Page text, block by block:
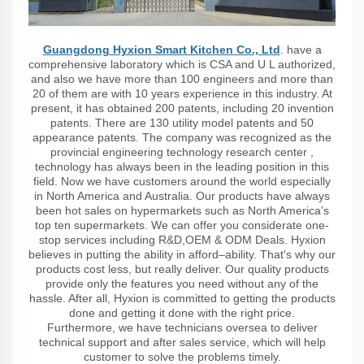
Guangdong Hyxion Smart Kitchen Co., Ltd . have a
comprehensive laboratory which is CSA and U L authorized,
and also we have more than 100 engineers and more than
20 of them are with 10 years experience in this industry. At
present, it has obtained 200 patents, including 20 invention
patents. There are 130 utility model patents and 50
appearance patents. The company was recognized as the
provincial engineering technology research center ,
technology has always been in the leading position in this
field. Now we have customers around the world especially
in North America and Australia. Our products have always
been hot sales on hypermarkets such as North America's
top ten supermarkets. We can offer you considerate one-
stop services including R&D,OEM & ODM Deals. Hyxion
believes in putting the ability in afford–ability. That's why our
products cost less, but really deliver. Our quality products
provide only the features you need without any of the
hassle. After all, Hyxion is committed to getting the products
done and getting it done with the right price.
Furthermore, we have technicians oversea to deliver
technical support and after sales service, which will help
customer to solve the problems timely.